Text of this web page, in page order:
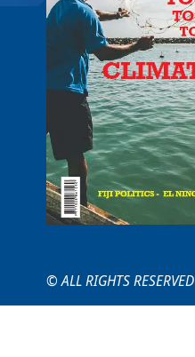
© ALL RIGHTS